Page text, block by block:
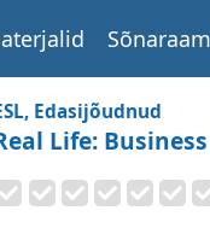
Edasijõudnud
Life: